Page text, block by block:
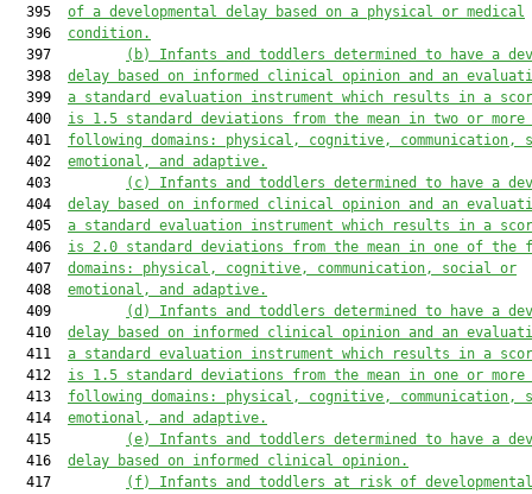
  395
of a developmental delay based on a physical or medical
  396
condition.
  397
(b) Infants and toddlers determined to have a
  398
delay based on informed clinical opinion and an
  399
a standard evaluation instrument which results in a
  400
is 1.5 standard deviations from the mean in two or
  401
following domains: physical, cognitive, communication,
  402
emotional, and adaptive.
  403
(c) Infants and toddlers determined to have a
  404
delay based on informed clinical opinion and an
  405
a standard evaluation instrument which results in a
  406
is 2.0 standard deviations from the mean in one of the
  407
domains: physical, cognitive, communication, social or
  408
emotional, and adaptive.
  409
(d) Infants and toddlers determined to have a
  410
delay based on informed clinical opinion and an
  411
a standard evaluation instrument which results in a
  412
is 1.5 standard deviations from the mean in one or
  413
following domains: physical, cognitive, communication,
  414
emotional, and adaptive.
  415
(e) Infants and toddlers determined to have a
  416
delay based on informed clinical opinion.
  417
(f) Infants and toddlers at risk of